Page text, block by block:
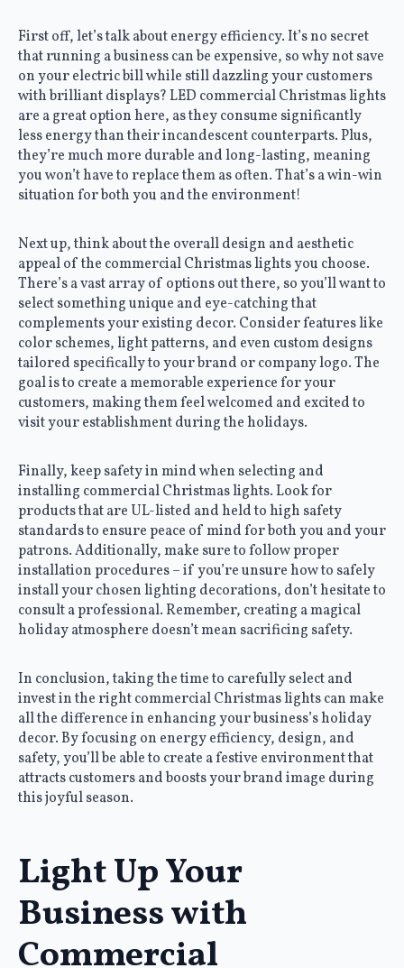
First off, let’s talk about energy efficiency. It’s no secret
that running a business can be expensive, so why not save
on your electric bill while still dazzling your customers
with brilliant displays? LED commercial Christmas lights
are a great option here, as they consume significantly
less energy than their incandescent counterparts. Plus,
they’re much more durable and long-lasting, meaning
you won’t have to replace them as often. That’s a win-win
situation for both you and the environment!
Next up, think about the overall design and aesthetic
appeal of the commercial Christmas lights you choose.
There’s a vast array of options out there, so you’ll want to
select something unique and eye-catching that
complements your existing decor. Consider features like
color schemes, light patterns, and even custom designs
tailored specifically to your brand or company logo. The
goal is to create a memorable experience for your
customers, making them feel welcomed and excited to
visit your establishment during the holidays.
Finally, keep safety in mind when selecting and
installing commercial Christmas lights. Look for
products that are UL-listed and held to high safety
standards to ensure peace of mind for both you and your
patrons. Additionally, make sure to follow proper
installation procedures – if you’re unsure how to safely
install your chosen lighting decorations, don’t hesitate to
consult a professional. Remember, creating a magical
holiday atmosphere doesn’t mean sacrificing safety.
In conclusion, taking the time to carefully select and
invest in the right commercial Christmas lights can make
all the difference in enhancing your business’s holiday
decor. By focusing on energy efficiency, design, and
safety, you’ll be able to create a festive environment that
attracts customers and boosts your brand image during
this joyful season.
Light Up Your
Business with
Commercial